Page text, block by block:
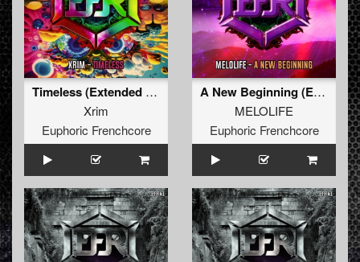
Timeless (Extended Mix)
Xrim
Euphoric Frenchcore
A New Beginning (Extended Mix)
MELOLIFE
Euphoric Frenchcore